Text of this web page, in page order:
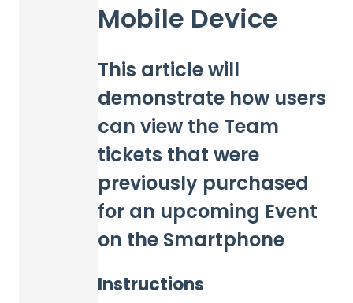
Mobile Device
This article will
demonstrate how users
can view the Team
tickets that were
previously purchased
for an upcoming Event
on the Smartphone
Instructions